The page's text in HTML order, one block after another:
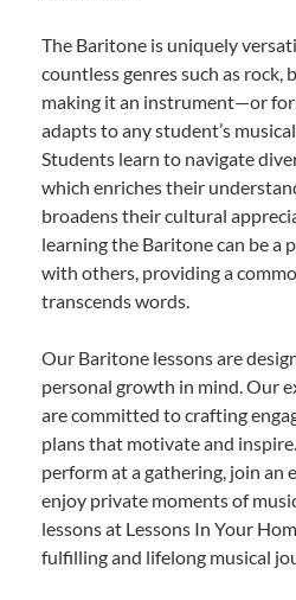
The Baritone is uniquely
countless genres such as rock,
making it an instrument—or
adapts to any student’s
Students learn to navigate
which enriches their
broadens their cultural
learning the Baritone can be a
with others, providing a
transcends words.
Our Baritone lessons are
personal growth in mind. Our
are committed to crafting
plans that motivate and
perform at a gathering, join an
enjoy private moments of
lessons at Lessons In Your
fulfilling and lifelong musical